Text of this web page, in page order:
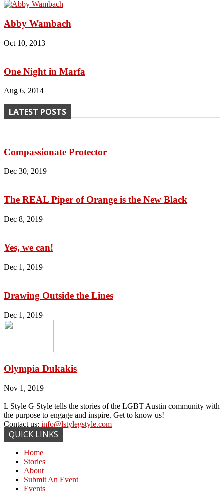
Abby Wambach
Oct 10, 2013
One Night in Marfa
Aug 6, 2014
LATEST POSTS
Compassionate Protector
Dec 30, 2019
The REAL Piper of Orange is the New Black
Dec 8, 2019
Yes, we can!
Dec 1, 2019
Drawing Outside the Lines
Dec 1, 2019
Olympia Dukakis
Nov 1, 2019
L Style G Style tells the stories of the LGBT Austin community with
the purpose to engage and inspire. Get to know us!
Contact us: info@lstylegstyle.com
QUICK LINKS
Home
Stories
About
Submit An Event
Events